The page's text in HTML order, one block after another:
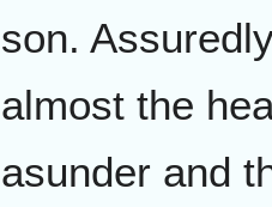
son.
almost the
asunder and